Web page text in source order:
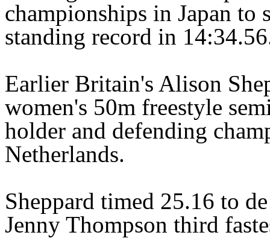
championships in Japan to
standing record in
Earlier Britain's Alison
women's 50m freestyle
holder and defending
Netherlands.
Sheppard timed 25.16 to
Jenny Thompson third